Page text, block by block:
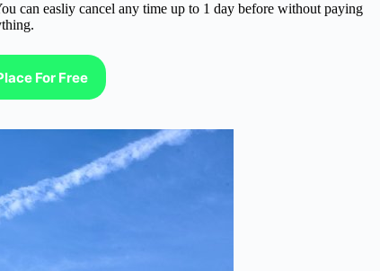
can easliy cancel any time up to 1 day before without paying
For Free